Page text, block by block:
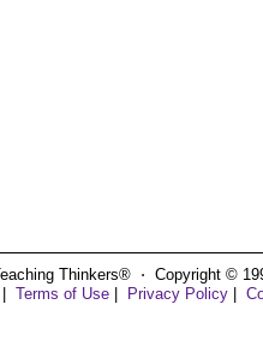
Thinkers® ⋅ Copyright ©
Terms of Use Privacy Policy